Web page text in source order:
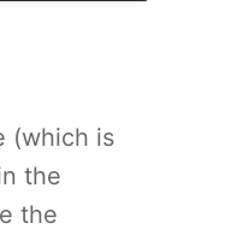
(which is
the
the